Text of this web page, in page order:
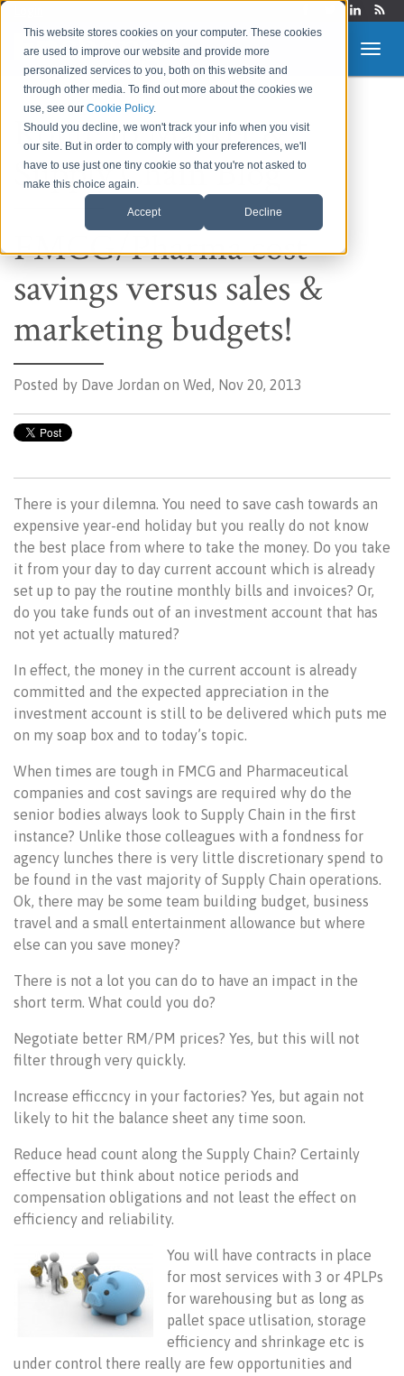
This website stores cookies on your computer. These cookies
are used to improve our website and provide more
personalized services to you, both on this website and
through other media. To find out more about the cookies we
use, see ourCookie Policy.
Should you decline, we won't track your info when you visit
our site. But in order to comply with your preferences, we'll
have to use just one tiny cookie so that you're not asked to
make this choice again.
Accept Decline
Route to Market &
Supply Chain Blog
FMCG/Pharma cost
savings versus sales &
marketing budgets!
Posted by Dave Jordan on Wed, Nov 20, 2013
There is your dilemna. You need to save cash towards an
expensive year-end holiday but you really do not know
the best place from where to take the money. Do you take
it from your day to day current account which is already
set up to pay the routine monthly bills and invoices? Or,
do you take funds out of an investment account that has
not yet actually matured?
In effect, the money in the current account is already
committed and the expected appreciation in the
investment account is still to be delivered which puts me
on my soap box and to today’s topic.
When times are tough in FMCG and Pharmaceutical
companies and cost savings are required why do the
senior bodies always look to Supply Chain in the first
instance? Unlike those colleagues with a fondness for
agency lunches there is very little discretionary spend to
be found in the vast majority of Supply Chain operations.
Ok, there may be some team building budget, business
travel and a small entertainment allowance but where
else can you save money?
There is not a lot you can do to have an impact in the
short term. What could you do?
Negotiate better RM/PM prices? Yes, but this will not
filter through very quickly.
Increase efficcncy in your factories? Yes, but again not
likely to hit the balance sheet any time soon.
Reduce head count along the Supply Chain? Certainly
effective but think about notice periods and
compensation obligations and not least the effect on
efficiency and reliability.
You will have contracts in place
for most services with 3 or 4PLPs
for warehousing but as long as
pallet space utlisation, storage
efficiency and shrinkage etc is
under control there really are few opportunities and